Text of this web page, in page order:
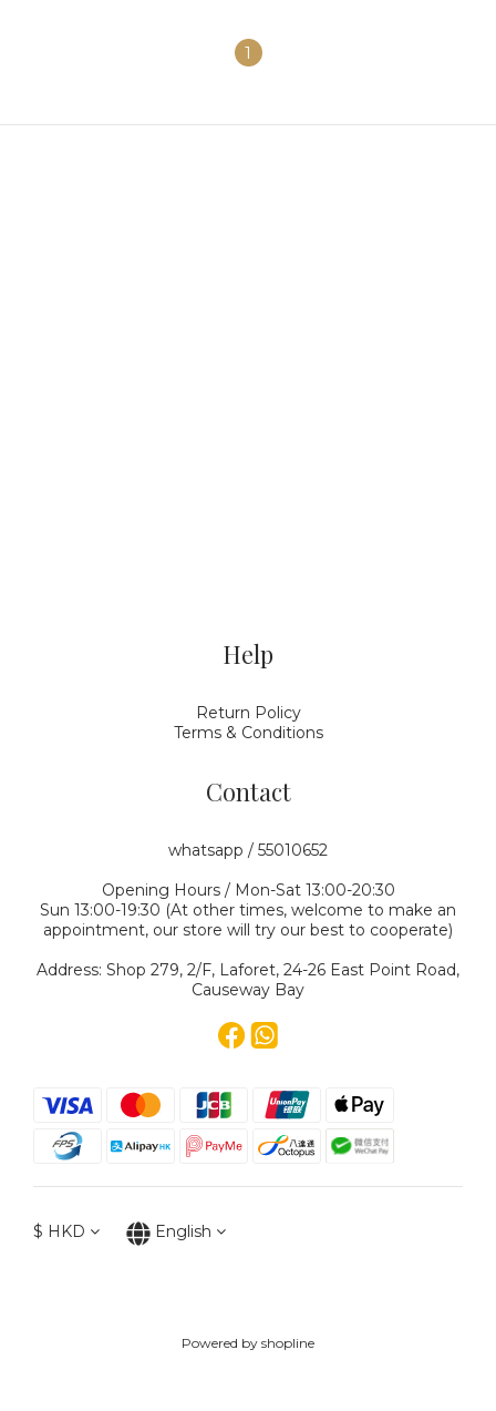
1
Help
Return Policy
Terms & Conditions
Contact
whatsapp / 55010652
Opening Hours / Mon-Sat 13:00-20:30
Sun 13:00-19:30 (At other times, welcome to make an
appointment, our store will try our best to cooperate)
Address: Shop 279, 2/F, Laforet, 24-26 East Point Road,
Causeway Bay
$ HKD English
Powered by shopline